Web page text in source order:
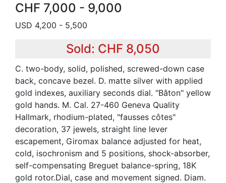
CHF 7,000 - 9,000
USD 4,200 - 5,500
Sold: CHF 8,050
C. two-body, solid, polished, screwed-down case
back, concave bezel. D. matte silver with applied
gold indexes, auxiliary seconds dial. "Bâton" yellow
gold hands. M. Cal. 27-460 Geneva Quality
Hallmark, rhodium-plated, "fausses côtes"
decoration, 37 jewels, straight line lever
escapement, Giromax balance adjusted for heat,
cold, isochronism and 5 positions, shock-absorber,
self-compensating Breguet balance-spring, 18K
gold rotor.Dial, case and movement signed. Diam.